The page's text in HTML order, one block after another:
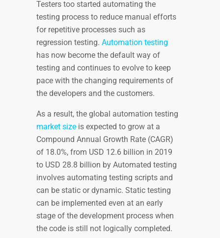
Testers too started automating the
testing process to reduce manual efforts
for repetitive processes such as
regression testing. Automation testing
has now become the default way of
testing and continues to evolve to keep
pace with the changing requirements of
the developers and the customers.
As a result, the global automation testing
market size is expected to grow at a
Compound Annual Growth Rate (CAGR)
of 18.0%, from USD 12.6 billion in 2019
to USD 28.8 billion by Automated testing
involves automating testing scripts and
can be static or dynamic. Static testing
can be implemented even at an early
stage of the development process when
the code is still not logically completed.